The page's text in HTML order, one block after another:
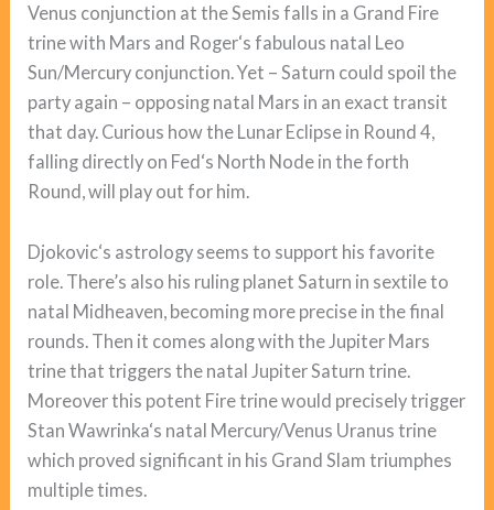
Venus conjunction at the Semis falls in a Grand Fire
trine with Mars and Roger‘s fabulous natal Leo
Sun/Mercury conjunction. Yet – Saturn could spoil the
party again – opposing natal Mars in an exact transit
that day. Curious how the Lunar Eclipse in Round 4,
falling directly on Fed‘s North Node in the forth
Round, will play out for him.
Djokovic‘s astrology seems to support his favorite
role. There’s also his ruling planet Saturn in sextile to
natal Midheaven, becoming more precise in the final
rounds. Then it comes along with the Jupiter Mars
trine that triggers the natal Jupiter Saturn trine.
Moreover this potent Fire trine would precisely trigger
Stan Wawrinka‘s natal Mercury/Venus Uranus trine
which proved significant in his Grand Slam triumphes
multiple times.